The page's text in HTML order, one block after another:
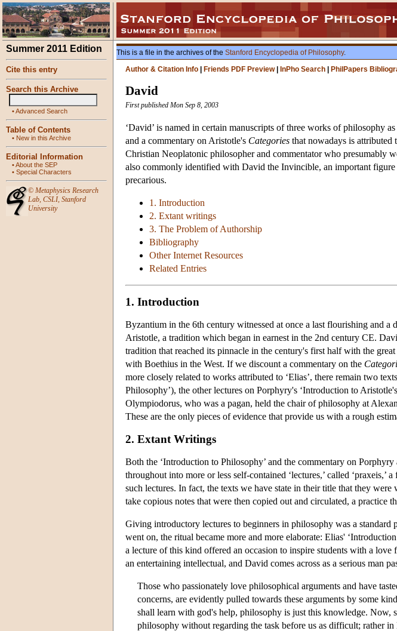
Summer 2011 Edition
Cite this entry
Search this Archive
•Advanced Search
Table of Contents
• New in this Archive
Editorial Information
•About the SEP
• Special Characters
© Metaphysics Research
Lab, CSLI, Stanford
University
This is a file in the archives of the Stanford Encyclopedia of Philosophy.
Author & Citation Info
Friends PDF Preview| InPho Search PhilPapers
David
First published Mon Sep 8, 2003
‘David’ is named in certain manuscripts of three works of philosophy
and a commentary on Aristotle's Categories that nowadays is attributed
Christian Neoplatonic philosopher and commentator who presumably
also commonly identified with David the Invincible, an important
precarious.
1. Introduction
2. Extant writings
3. The Problem of Authorship
Bibliography
Other Internet Resources
Related Entries
1. Introduction
Byzantium in the 6th century witnessed at once a last flourishing and
Aristotle, a tradition which began in earnest in the 2nd century CE.
tradition that reached its pinnacle in the century's first half with the
with Boethius in the West. If we discount a commentary on the
more closely related to works attributed to ‘Elias’, there remain two
Philosophy’), the other lectures on Porphyry's ‘Introduction to Aristotle's
Olympiodorus, who was a pagan, held the chair of philosophy at
These are the only pieces of evidence that provide us with a rough
2. Extant Writings
Both the ‘Introduction to Philosophy’ and the commentary on
throughout into more or less self-contained ‘lectures,’ called
such lectures. In fact, the texts we have state in their title that they
take copious notes that were then copied out and circulated, a practice
Giving introductory lectures to beginners in philosophy was a
went on, the ritual became more and more elaborate: Elias'
a lecture of this kind offered an occasion to inspire students with a
an entertaining intellectual, and David comes across as a serious man
Those who passionately love philosophical arguments and have
concerns, are evidently pulled towards these arguments by some
shall learn with god's help, philosophy is just this knowledge. Now,
philosophy without regarding the task before us as difficult; rather